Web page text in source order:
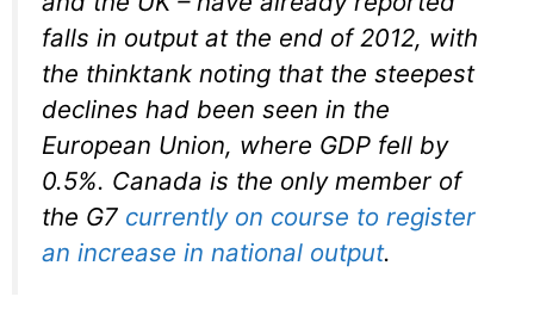
falls in output at the end of 2012, with
the thinktank noting that the steepest
declines had been seen in the
European Union, where GDP fell by
0.5%. Canada is the only member of
the G7 currently on course to register
an increase in national output.